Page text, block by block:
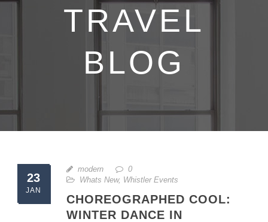
TRAVEL
BLOG
23
JAN
modern
0
Whats New, Whistler Events
CHOREOGRAPHED COOL:
WINTER DANCE IN